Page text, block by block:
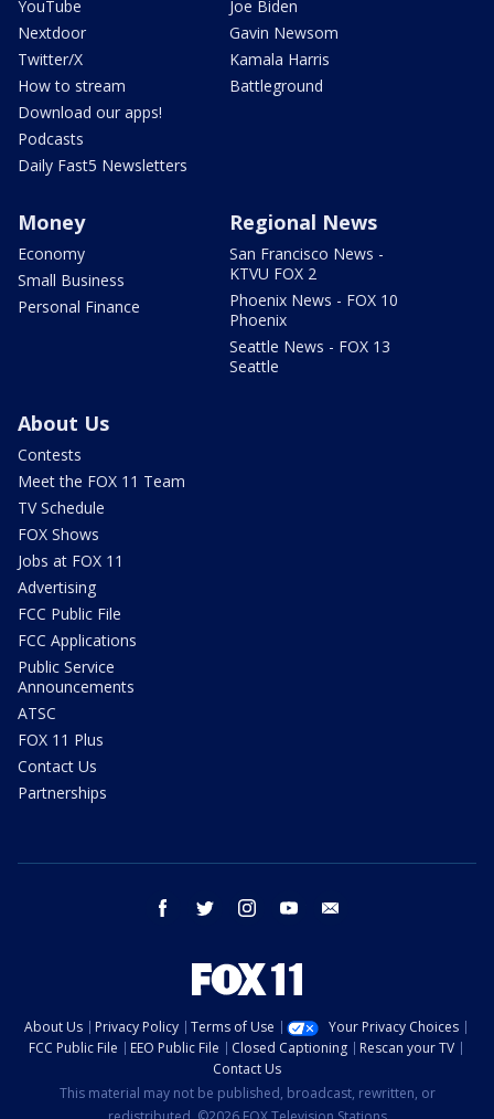
YouTube
Nextdoor
Twitter/X
How to stream
Download our apps!
Podcasts
Daily Fast5 Newsletters
Joe Biden
Gavin Newsom
Kamala Harris
Battleground
Money
Economy
Small Business
Personal Finance
Regional News
San Francisco News -
KTVU FOX 2
Phoenix News - FOX 10
Phoenix
Seattle News - FOX 13
Seattle
About Us
Contests
Meet the FOX 11 Team
TV Schedule
FOX Shows
Jobs at FOX 11
Advertising
FCC Public File
FCC Applications
Public Service
Announcements
ATSC
FOX 11 Plus
Contact Us
Partnerships
facebook twitter instagram youtube
About Us Privacy Policy Terms of Use
Your Privacy Choices
FCC Public File
EEO Public File Closed Captioning
Rescan your TV
Contact Us
This material may not be published, broadcast, rewritten, or